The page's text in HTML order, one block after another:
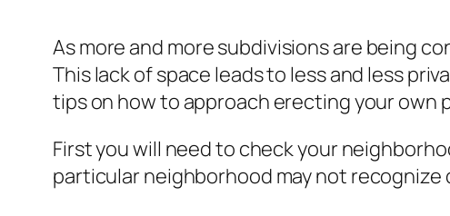
As more and more subdivisions are being
This lack of space leads to less and less
tips on how to approach erecting your own
First you will need to check your
particular neighborhood may not